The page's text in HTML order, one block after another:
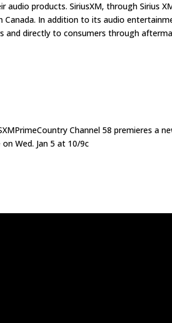
products. SiriusXM, through Sirius
In addition to its audio
and directly to consumers through
Channel 58 premieres a
Wed. Jan 5 at 10/9c